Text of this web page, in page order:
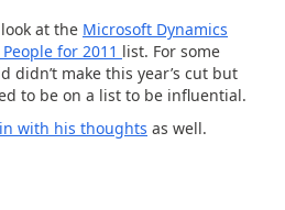
at the Microsoft Dynamics
for 2011 list. For some
didn’t make this year’s cut but
to be on a list to be influential.
with his thoughts as well.